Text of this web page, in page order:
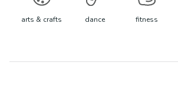
arts & crafts dance fitness